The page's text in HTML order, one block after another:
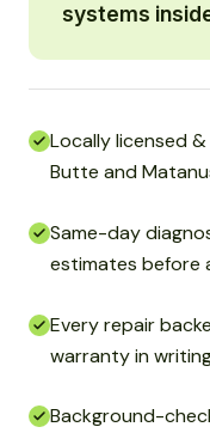
systems
Locally licensed
Butte and
Same-day
estimates before
Every repair
warranty in
Background-